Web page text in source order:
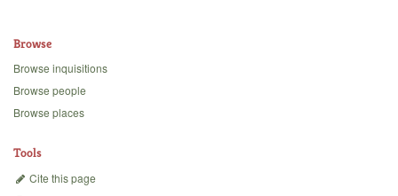
Backgrounds
Browse
Browse inquisitions
Browse people
Browse places
Tools
Cite this page